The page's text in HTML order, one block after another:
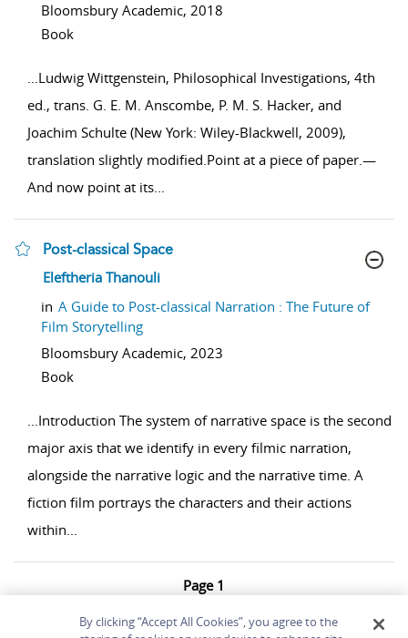
Bloomsbury Academic, 2018
Book
...Ludwig Wittgenstein, Philosophical Investigations, 4th
ed., trans. G. E. M. Anscombe, P. M. S. Hacker, and
Joachim Schulte (New York: Wiley-Blackwell, 2009),
translation slightly modified.Point at a piece of paper.—
And now point at its...
Post-classical Space
show result details
Eleftheria Thanouli
in A Guide to Post-classical Narration : The Future of
Film Storytelling
Bloomsbury Academic, 2023
Book
...Introduction The system of narrative space is the second
major axis that we identify in every filmic narration,
alongside the narrative logic and the narrative time. A
fiction film portrays the characters and their actions
within...
Page 1
1 - 3 of 3 results
By clicking “Accept All Cookies”, you agree to the